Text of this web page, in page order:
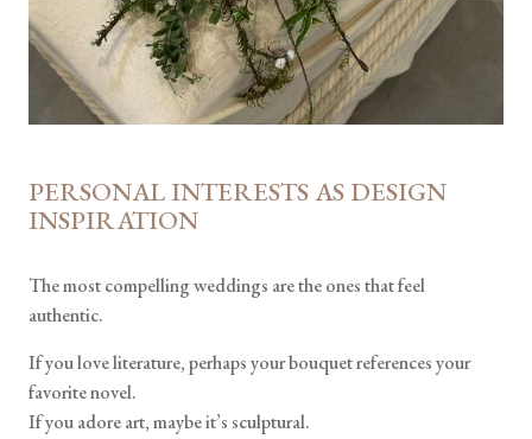
PERSONAL INTERESTS AS DESIGN
INSPIRATION
The most compelling weddings are the ones that feel
authentic.
If you love literature, perhaps your bouquet references your
favorite novel.
If you adore art, maybe it’s sculptural.